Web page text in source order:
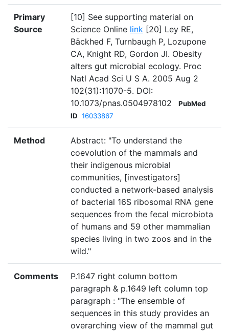
Primary
Source
[10] See supporting material on
Science Online link [20] Ley RE,
Bäckhed F, Turnbaugh P, Lozupone
CA, Knight RD, Gordon JI. Obesity
alters gut microbial ecology. Proc
Natl Acad Sci U S A. 2005 Aug 2
102(31):11070-5. DOI:
10.1073/pnas.0504978102
PubMed
ID 16033867
Method
Abstract: "To understand the
coevolution of the mammals and
their indigenous microbial
communities, [investigators]
conducted a network-based analysis
of bacterial 16S ribosomal RNA gene
sequences from the fecal microbiota
of humans and 59 other mammalian
species living in two zoos and in the
wild."
Comments
P.1647 right column bottom
paragraph & p.1649 left column top
paragraph : "The ensemble of
sequences in this study provides an
overarching view of the mammal gut